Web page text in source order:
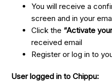
You will receive a
screen and in your
Click the “Activate
received email
Register or log in to
User logged in to Chippu: